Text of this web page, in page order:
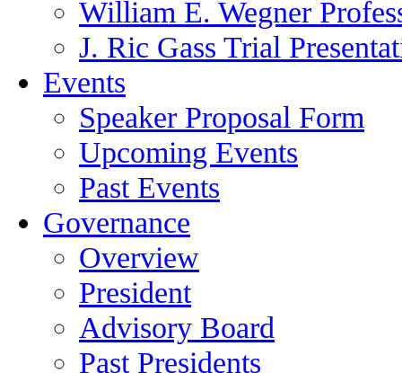
William E. Wegner
J. Ric Gass Trial
Events
Speaker Proposal Form
Upcoming Events
Past Events
Governance
Overview
President
Advisory Board
Past Presidents